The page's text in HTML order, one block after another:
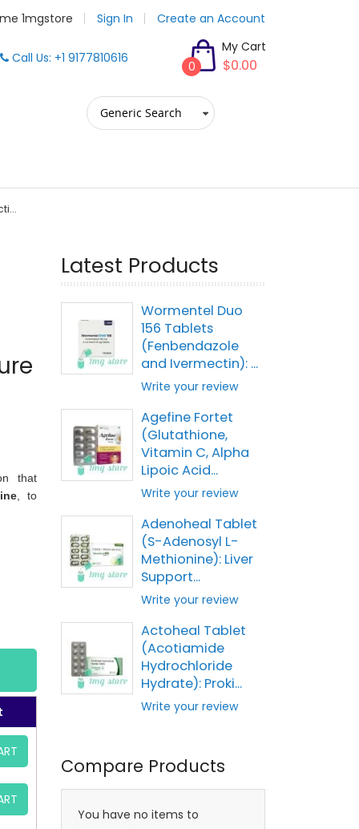
1mgstore Sign In Create an Account
Call Us: +1 9177810616
My Cart
$0.00
0
that
, to
Latest Products
Wormentel Duo
156 Tablets
(Fenbendazole
and Ivermectin): ...
Write your review
Agefine Fortet
(Glutathione,
Vitamin C, Alpha
Lipoic Acid...
Write your review
Adenoheal Tablet
(S-Adenosyl L-
Methionine): Liver
Support...
Write your review
Actoheal Tablet
(Acotiamide
Hydrochloride
Hydrate): Proki...
Write your review
Compare Products
You have no items to